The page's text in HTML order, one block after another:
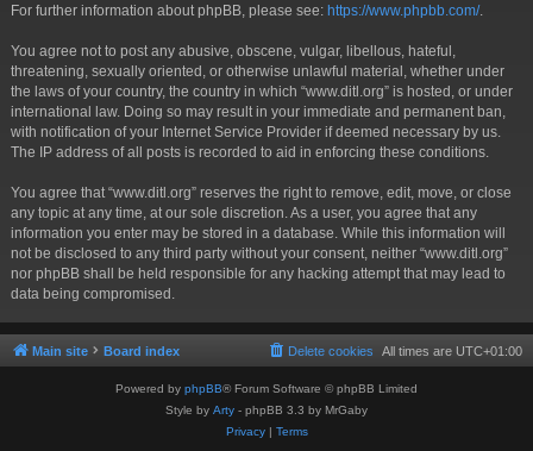
For further information about phpBB, please see: https://www.phpbb.com/.
You agree not to post any abusive, obscene, vulgar, libellous, hateful,
threatening, sexually oriented, or otherwise unlawful material, whether under
the laws of your country, the country in which “www.ditl.org” is hosted, or under
international law. Doing so may result in your immediate and permanent ban,
with notification of your Internet Service Provider if deemed necessary by us.
The IP address of all posts is recorded to aid in enforcing these conditions.
You agree that “www.ditl.org” reserves the right to remove, edit, move, or close
any topic at any time, at our sole discretion. As a user, you agree that any
information you enter may be stored in a database. While this information will
not be disclosed to any third party without your consent, neither “www.ditl.org”
nor phpBB shall be held responsible for any hacking attempt that may lead to
data being compromised.
Main site Board index All times are UTC+01:00
Delete cookies
Powered by phpBB® Forum Software © phpBB Limited
Style by Arty - phpBB 3.3 by MrGaby
Privacy| Terms